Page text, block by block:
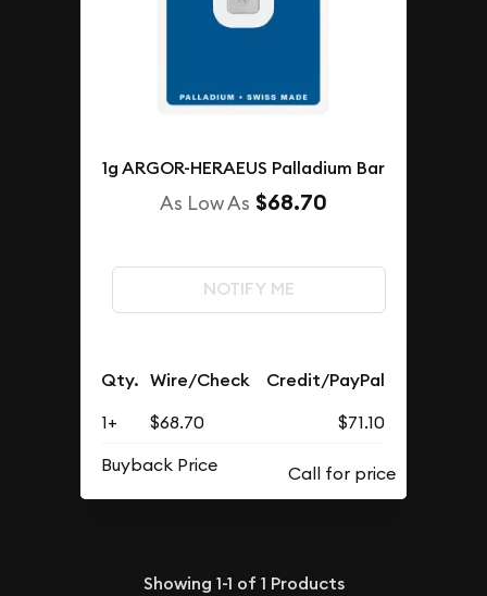
1g ARGOR-HERAEUS Palladium Bar
As Low As $68.70
NOTIFY ME
Qty. Wire/Check Credit/PayPal
1+ $68.70
$71.10
Buyback Price
Showing 1-1 of 1 Products